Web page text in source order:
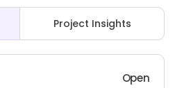
Project Insights
Open